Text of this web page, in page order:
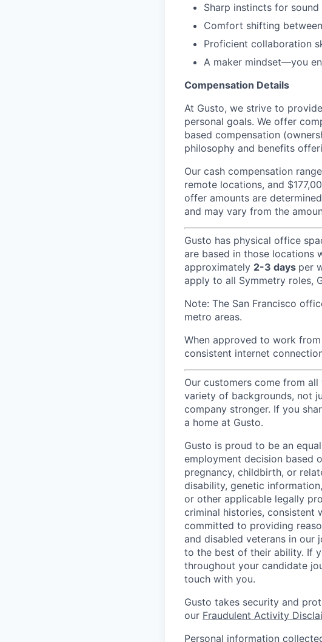
Sharp instincts for
Comfort shifting
Proficient collaboration
A maker mindset—you
Compensation Details
At Gusto, we strive to
personal goals. We offer
based compensation
philosophy and benefits
Our cash compensation
remote locations, and
offer amounts are
and may vary from the
Gusto has physical office
are based in those locations
approximately 2-3 days per
apply to all Symmetry roles,
Note: The San Francisco
metro areas.
When approved to work
consistent internet
Our customers come from
variety of backgrounds, not
company stronger. If you
a home at Gusto.
Gusto is proud to be an
employment decision based
pregnancy, childbirth, or
disability, genetic
or other applicable legally
criminal histories, consistent
committed to providing
and disabled veterans in our
to the best of their ability. If
throughout your candidate
touch with you.
Gusto takes security and
our Fraudulent Activity
Personal information